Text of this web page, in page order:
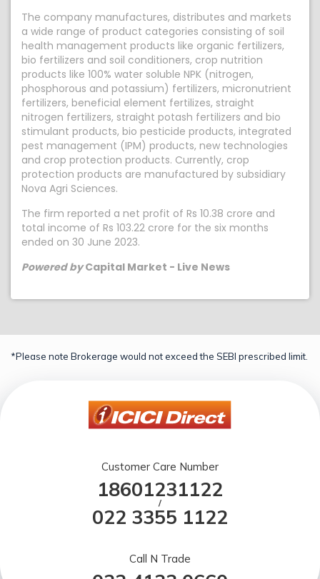
The company manufactures, distributes and markets
a wide range of product categories consisting of soil
health management products like organic fertilizers,
bio fertilizers and soil conditioners, crop nutrition
products like 100% water soluble NPK (nitrogen,
phosphorous and potassium) fertilizers, micronutrient
fertilizers, beneficial element fertilizes, straight
nitrogen fertilizers, straight potash fertilizers and bio
stimulant products, bio pesticide products, integrated
pest management (IPM) products, new technologies
and crop protection products. Currently, crop
protection products are manufactured by subsidiary
Nova Agri Sciences.
The firm reported a net profit of Rs 10.38 crore and
total income of Rs 103.22 crore for the six months
ended on 30 June 2023.
Powered byCapital Market - Live News
*Please note Brokerage would not exceed the SEBI prescribed limit.
Customer Care Number
18601231122
/
022 3355 1122
Call N Trade